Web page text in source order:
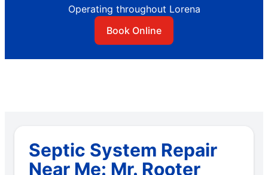
Operating throughout Lorena
Book Online
Septic System Repair
Near Me: Mr. Rooter